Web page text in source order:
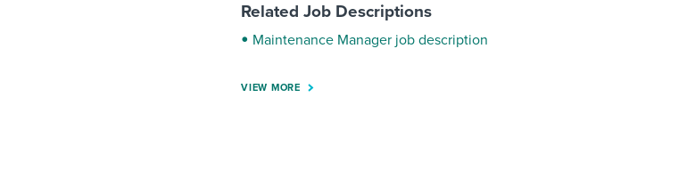
Related Job Descriptions
Maintenance Manager job description
VIEW MORE